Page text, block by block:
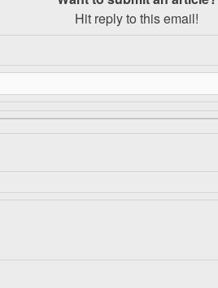
Hit reply to this email!